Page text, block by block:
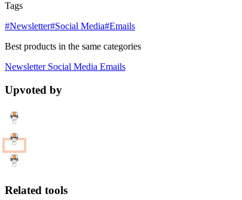
Tags
#Newsletter#Social Media#Emails
Best products in the same categories
NewsletterSocial Media Emails
Upvoted by
Related tools